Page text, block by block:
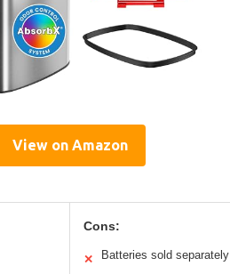
View on Amazon
Cons:
✕ Batteries sold separately